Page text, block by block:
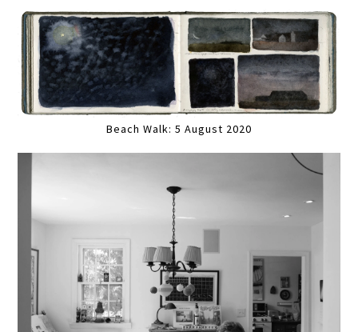
Beach Walk: 5 August 2020